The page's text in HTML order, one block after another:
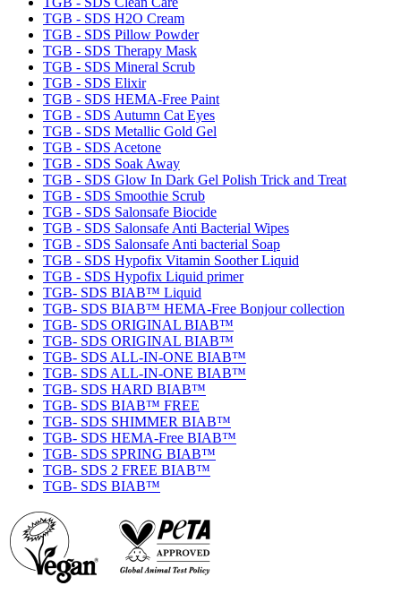
TGB - SDS H2O Cream
TGB - SDS Pillow Powder
TGB - SDS Therapy Mask
TGB - SDS Mineral Scrub
TGB - SDS Elixir
TGB - SDS HEMA-Free Paint
TGB - SDS Autumn Cat Eyes
TGB - SDS Metallic Gold Gel
TGB - SDS Acetone
TGB - SDS Soak Away
TGB - SDS Glow In Dark Gel Polish Trick and Treat
TGB - SDS Smoothie Scrub
TGB - SDS Salonsafe Biocide
TGB - SDS Salonsafe Anti Bacterial Wipes
TGB - SDS Salonsafe Anti bacterial Soap
TGB - SDS Hypofix Vitamin Soother Liquid
TGB - SDS Hypofix Liquid primer
TGB- SDS BIAB™ Liquid
TGB- SDS BIAB™ HEMA-Free Bonjour collection
TGB- SDS ORIGINAL BIAB™
TGB- SDS ORIGINAL BIAB™
TGB- SDS ALL-IN-ONE BIAB™
TGB- SDS ALL-IN-ONE BIAB™
TGB- SDS HARD BIAB™
TGB- SDS BIAB™ FREE
TGB- SDS SHIMMER BIAB™
TGB- SDS HEMA-Free BIAB™
TGB- SDS SPRING BIAB™
TGB- SDS 2 FREE BIAB™
TGB- SDS BIAB™